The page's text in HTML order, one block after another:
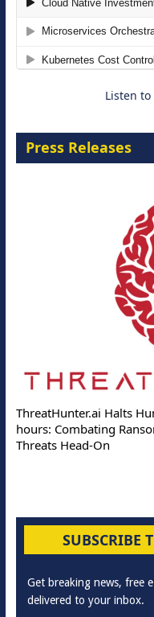
The Strategic
Agentic B2B
Listen
Press Releases
ThreatHunter.ai Halts
hours: Combating
Threats Head-On
SUBSCRIBE
Get breaking news, free
delivered to your inbox.